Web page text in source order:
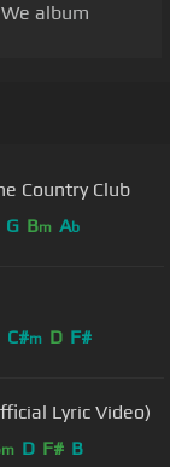
album
Country Club
G Bm Ab
C#m D F#
Lyric Video)
m D F# B